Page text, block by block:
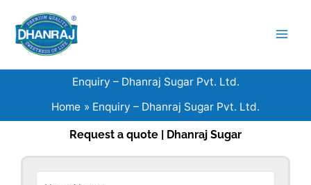
content
Enquiry – Dhanraj Sugar Pvt. Ltd.
Home
Enquiry – Dhanraj Sugar Pvt. Ltd.
Request a quote | Dhanraj Sugar